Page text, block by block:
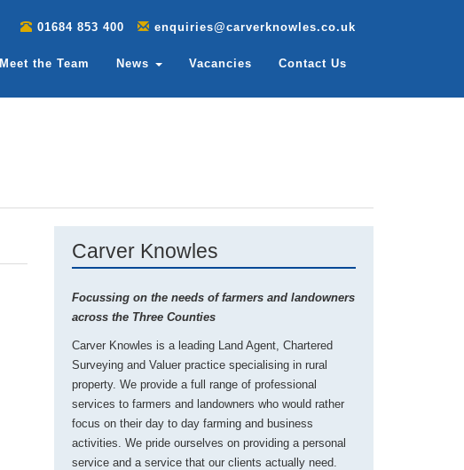
01684 853 400 enquiries@carverknowles.co.uk
Meet the Team News Vacancies Contact Us
Carver Knowles
Focussing on the needs of farmers and landowners
across the Three Counties
Carver Knowles is a leading Land Agent, Chartered
Surveying and Valuer practice specialising in rural
property. We provide a full range of professional
services to farmers and landowners who would rather
focus on their day to day farming and business
activities. We pride ourselves on providing a personal
service and a service that our clients actually need.